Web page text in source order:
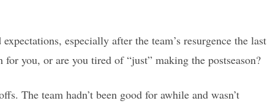
especially after the team’s resurgence the last
for you, or are you tired of “just” making the postseason?
The team hadn’t been good for awhile and wasn’t